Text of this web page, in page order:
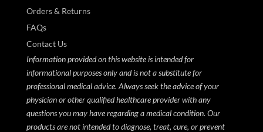
Orders & Returns
FAQs
Contact Us
Information provided on this website is intended for
informational purposes only and is not a substitute for
professional medical advice. Always seek the advice of your
physician or other qualified healthcare provider with any
questions you may have regarding a medical condition. Our
products are not intended to diagnose, treat, cure, or prevent